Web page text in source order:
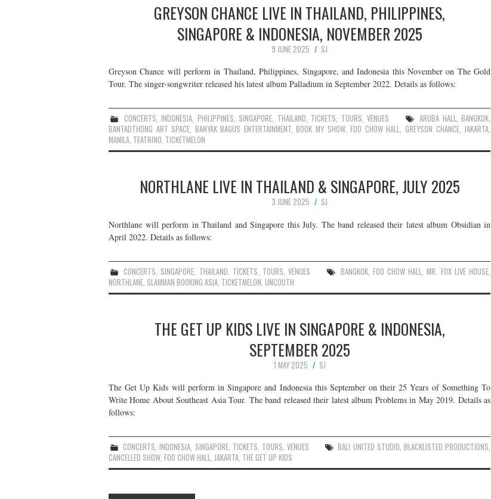
GREYSON CHANCE LIVE IN THAILAND, PHILIPPINES,
SINGAPORE & INDONESIA, NOVEMBER 2025
9 JUNE 2025
SJ
Greyson Chance will perform in Thailand, Philippines, Singapore, and Indonesia this November on The Gold
Tour. The singer-songwriter released his latest album Palladium in September 2022. Details as follows:
CONCERTS,INDONESIA, PHILIPPINES, SINGAPORE, THAILAND, TICKETS, TOURS, VENUES ARUBA HALL,BANGKOK,
BANTADTHONG ART SPACE, BANYAK BAGUS ENTERTAINMENT,BOOK MY SHOW,FOO CHOW HALL, GREYSON CHANCE,JAKARTA,
MANILA, TEATRINO, TICKETMELON
NORTHLANE LIVE IN THAILAND & SINGAPORE, JULY 2025
3 JUNE 2025
SJ
Northlane will perform in Thailand and Singapore this July. The band released their latest album Obsidian in
April 2022. Details as follows:
CONCERTS SINGAPORE THAILAND TICKETS TOURS ,VENUES BANGKOK, FOO CHOW HALL ,MR. FOX LIVE HOUSE
NORTHLANE SLAMMAN BOOKING ASIA TICKETMELON UNCOUTH
THE GET UP KIDS LIVE IN SINGAPORE & INDONESIA,
SEPTEMBER 2025
1 MAY 2025
SJ
The Get Up Kids will perform in Singapore and Indonesia this September on their 25 Years of Something To
Write Home About Southeast Asia Tour. The band released their latest album Problems in May 2019. Details as
follows:
CONCERTS,INDONESIA, SINGAPORE, TICKETS, TOURS,VENUES BALI UNITED STUDIO, BLACKLISTED PRODUCTIONS,
CANCELLED SHOW, FOO CHOW HALL, JAKARTA, THE GET UP KIDS